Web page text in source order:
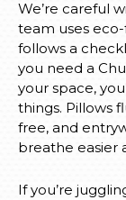
We’re careful
team uses
follows a
you need a
your space,
things. Pillows
free, and
breathe easier
If you’re